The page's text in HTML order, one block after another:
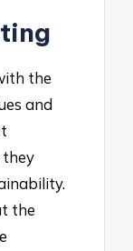
the
and
they
the